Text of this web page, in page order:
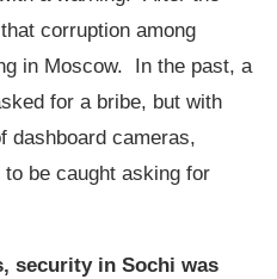
corruption among
in Moscow. In the past, a
for a bribe, but with
dashboard cameras,
be caught asking for
security in Sochi was